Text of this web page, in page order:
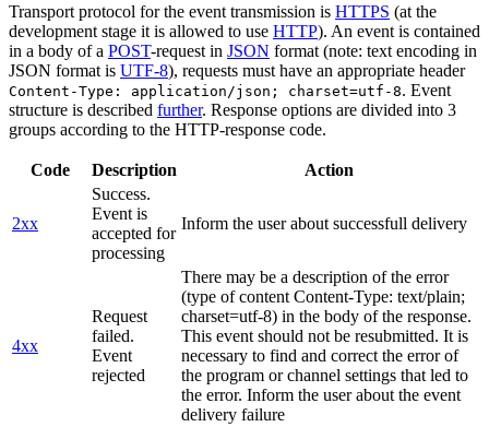
Transport protocol for the event transmission is HTTPS (at the
development stage it is allowed to use HTTP). An event is contained
in a body of a POST-request in JSON format (note: text encoding in
JSON format is UTF-8), requests must have an appropriate header
Content-Type: application/json; charset=utf-8. Event
structure is described further. Response options are divided into 3
groups according to the HTTP-response code.
Code Description Action
2xx
Success.
Event is
accepted for
processing
Inform the user about successfull delivery
4xx
Request
failed.
Event
rejected
There may be a description of the error
(type of content Content-Type: text/plain;
charset=utf-8) in the body of the response.
This event should not be resubmitted. It is
necessary to find and correct the error of
the program or channel settings that led to
the error. Inform the user about the event
delivery failure